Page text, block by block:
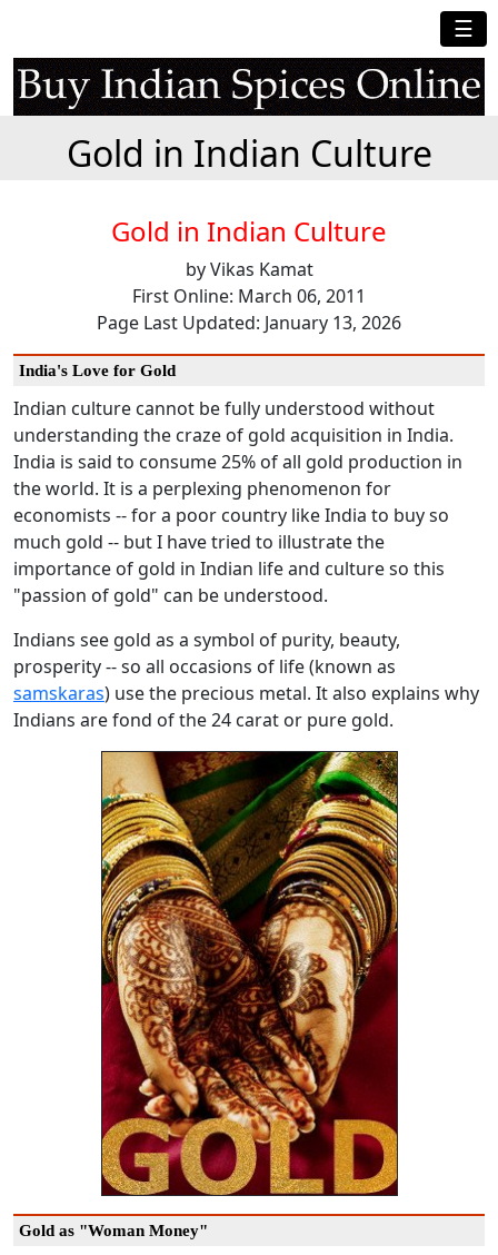
☰
Gold in Indian Culture
Gold in Indian Culture
by Vikas Kamat
First Online: March 06, 2011
Page Last Updated: January 13, 2026
India's Love for Gold
Indian culture cannot be fully understood without
understanding the craze of gold acquisition in India.
India is said to consume 25% of all gold production in
the world. It is a perplexing phenomenon for
economists -- for a poor country like India to buy so
much gold -- but I have tried to illustrate the
importance of gold in Indian life and culture so this
"passion of gold" can be understood.
Indians see gold as a symbol of purity, beauty,
prosperity -- so all occasions of life (known as
samskaras) use the precious metal. It also explains why
Indians are fond of the 24 carat or pure gold.
Gold as "Woman Money"